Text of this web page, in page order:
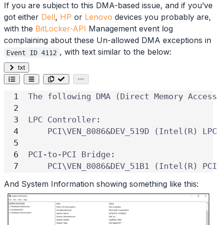
If you are subject to this DMA-based issue, and if you’ve
got either Dell, HP or Lenovo devices you probably are,
with the BitLocker-API Management event log
complaining about these Un-allowed DMA exceptions in
Event ID 4112 , with text similar to the below:
txt
PCI\VEN_8086&DEV_51B1 (Intel(R)
And System Information showing something like this: